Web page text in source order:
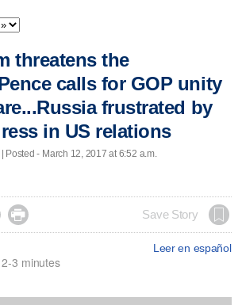
threatens the
calls for GOP unity
frustrated by
in US relations
Posted - March 12, 2017 at 6:52 a.m.
 Save Story
Leer en español
3 minutes